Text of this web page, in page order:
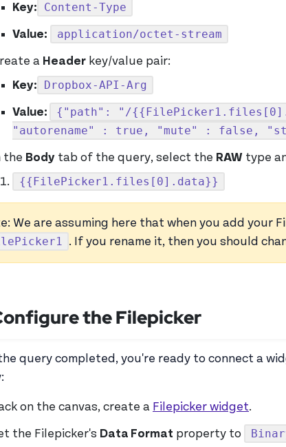
Key:
Content-Type
Value: application/octet-stream
a Header key/value pair:
Key:
Dropbox-API-Arg
Value:
{"path": "/
"autorename" : true, "mute" : false,
the Body tab of the query, select the RAW type
{{FilePicker1.files[0].data}}
We are assuming here that when you add your
. If you rename it, then you should
the Filepicker
query completed, you're ready to connect a
on the canvas, create a Filepicker widget.
the Filepicker's Data Format property to